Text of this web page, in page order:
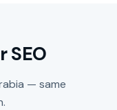
SEO
— same